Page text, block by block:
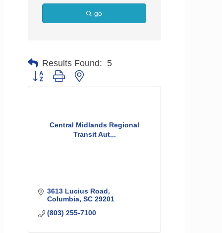
go
Results Found: 5
Button group with nested dropdown
Central Midlands Regional
Transit Aut...
3613 Lucius Road
Columbia SC 29201
(803) 255-7100